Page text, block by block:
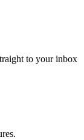
to your inbox